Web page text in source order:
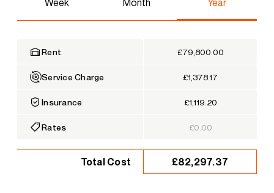
Week Month Year
Rent £79,800.00
Service Charge £1,378.17
Insurance £1,119.20
Rates £0.00
Total Cost £82,297.37